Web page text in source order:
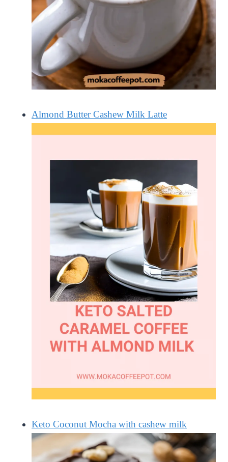
Almond Butter Cashew Milk Latte
Keto Coconut Mocha with cashew milk